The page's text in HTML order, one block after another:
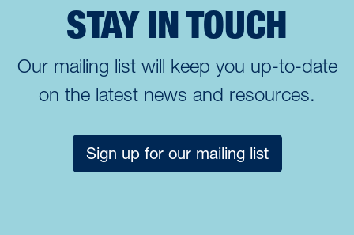
STAY IN TOUCH
Our mailing list will keep you up-to-date
on the latest news and resources.
Sign up for our mailing list